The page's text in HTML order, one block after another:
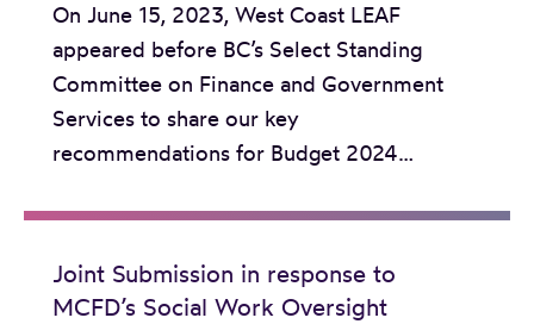
t
a
g
e
C
F
D
’
s
t
-
On June 15, 2023, West Coast LEAF
appeared before BC’s Select Standing
Committee on Finance and Government
Services to share our key
recommendations for Budget 2024…
Joint Submission in response to
MCFD’s Social Work Oversight